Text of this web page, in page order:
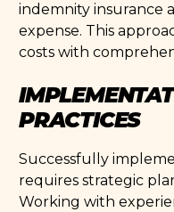
indemnity insurance
expense. This
costs with
PRACTICES
Successfully
requires strategic
Working with